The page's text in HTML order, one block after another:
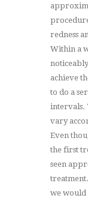
redness
Within a
achieve
to do a
intervals.
vary
Even
the first
seen
we would